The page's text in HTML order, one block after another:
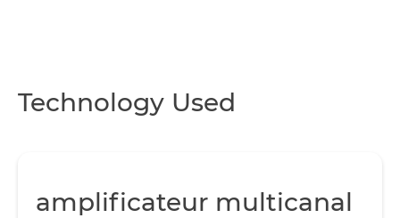
Technology Used
amplificateur multicanal